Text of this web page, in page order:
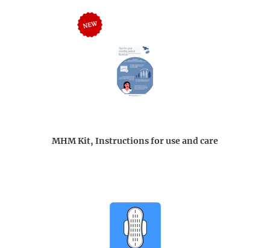
MHM Kit, Instructions for use and care